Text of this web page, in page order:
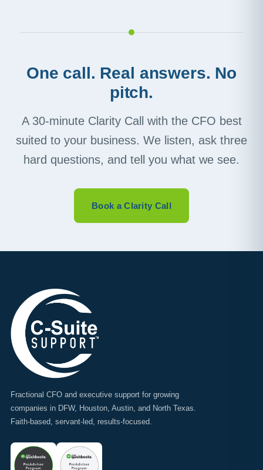
One call. Real answers. No
pitch.
A 30-minute Clarity Call with the CFO best
suited to your business. We listen, ask three
hard questions, and tell you what we see.
Book a Clarity Call
Fractional CFO and executive support for growing
companies in DFW, Houston, Austin, and North Texas.
Faith-based, servant-led, results-focused.